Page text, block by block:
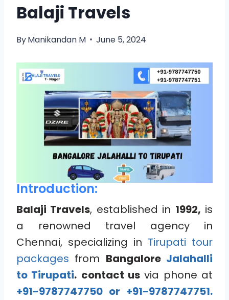
Balaji Travels
ByManikandan M June 5, 2024
Introduction:
Balaji Travels, established in 1992, is
a renowned travel agency in
Chennai, specializing in Tirupati tour
packages from Bangalore Jalahalli
to Tirupati. contact us via phone at
+91-9787747750 or +91-9787747751.